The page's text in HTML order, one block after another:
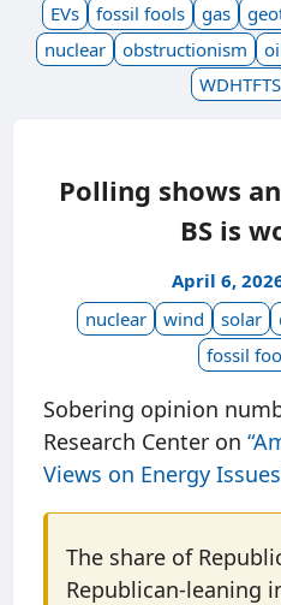
EVs
fossil fools gas
nuclear
obstructionism
WDHTFTS
Polling shows
BS is
April 6,
nuclear
wind solar
fossil
Sobering opinion
Research Center on
Views on Energy
The share of
Republican-leaning